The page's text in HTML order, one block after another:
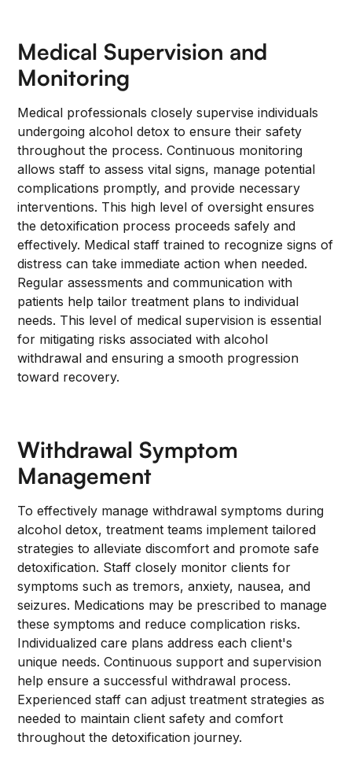
Medical Supervision and
Monitoring
Medical professionals closely supervise individuals
undergoing alcohol detox to ensure their safety
throughout the process. Continuous monitoring
allows staff to assess vital signs, manage potential
complications promptly, and provide necessary
interventions. This high level of oversight ensures
the detoxification process proceeds safely and
effectively. Medical staff trained to recognize signs of
distress can take immediate action when needed.
Regular assessments and communication with
patients help tailor treatment plans to individual
needs. This level of medical supervision is essential
for mitigating risks associated with alcohol
withdrawal and ensuring a smooth progression
toward recovery.
Withdrawal Symptom
Management
To effectively manage withdrawal symptoms during
alcohol detox, treatment teams implement tailored
strategies to alleviate discomfort and promote safe
detoxification. Staff closely monitor clients for
symptoms such as tremors, anxiety, nausea, and
seizures. Medications may be prescribed to manage
these symptoms and reduce complication risks.
Individualized care plans address each client's
unique needs. Continuous support and supervision
help ensure a successful withdrawal process.
Experienced staff can adjust treatment strategies as
needed to maintain client safety and comfort
throughout the detoxification journey.